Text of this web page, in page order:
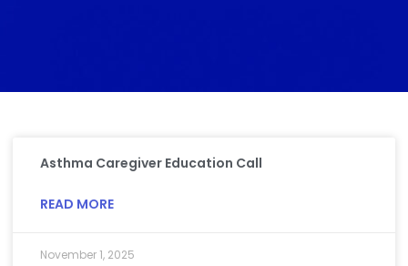
Asthma Caregiver Education Call
READ MORE
November 1, 2025